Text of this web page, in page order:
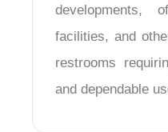
developments,
facilities, and
restrooms
and dependable